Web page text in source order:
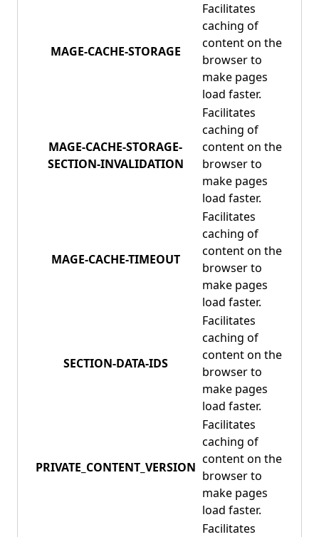
MAGE-CACHE-STORAGE
Facilitates
caching of
content on the
browser to
make pages
load faster.
MAGE-CACHE-STORAGE-
SECTION-INVALIDATION
Facilitates
caching of
content on the
browser to
make pages
load faster.
MAGE-CACHE-TIMEOUT
Facilitates
caching of
content on the
browser to
make pages
load faster.
SECTION-DATA-IDS
Facilitates
caching of
content on the
browser to
make pages
load faster.
PRIVATE_CONTENT_VERSION
Facilitates
caching of
content on the
browser to
make pages
load faster.
Facilitates